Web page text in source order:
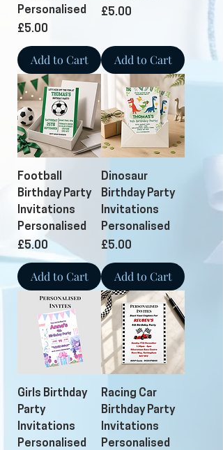
Personalised
Price
£5.00
Add to Cart
Price
£5.00
Add to Cart
Football
Birthday Party
Invitations
Personalised
Price
£5.00
Add to Cart
Dinosaur
Birthday Party
Invitations
Personalised
Price
£5.00
Add to Cart
Girls Birthday
Party
Invitations
Personalised
Racing Car
Birthday Party
Invitations
Personalised